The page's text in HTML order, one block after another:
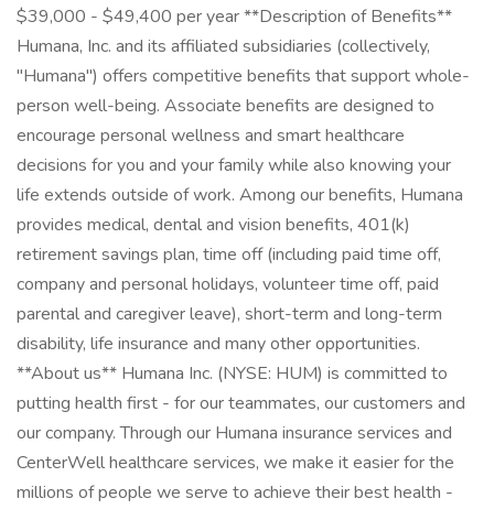
$39,000 - $49,400 per year **Description of Benefits**
Humana, Inc. and its affiliated subsidiaries (collectively,
"Humana") offers competitive benefits that support whole-
person well-being. Associate benefits are designed to
encourage personal wellness and smart healthcare
decisions for you and your family while also knowing your
life extends outside of work. Among our benefits, Humana
provides medical, dental and vision benefits, 401(k)
retirement savings plan, time off (including paid time off,
company and personal holidays, volunteer time off, paid
parental and caregiver leave), short-term and long-term
disability, life insurance and many other opportunities.
**About us** Humana Inc. (NYSE: HUM) is committed to
putting health first - for our teammates, our customers and
our company. Through our Humana insurance services and
CenterWell healthcare services, we make it easier for the
millions of people we serve to achieve their best health -